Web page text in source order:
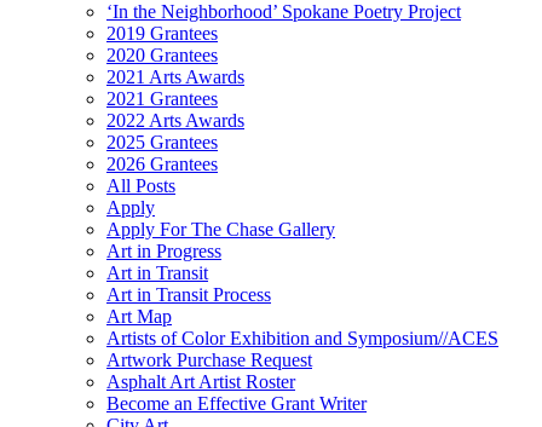
‘In the Neighborhood’ Spokane Poetry Project
2019 Grantees
2020 Grantees
2021 Arts Awards
2021 Grantees
2022 Arts Awards
2025 Grantees
2026 Grantees
All Posts
Apply
Apply For The Chase Gallery
Art in Progress
Art in Transit
Art in Transit Process
Art Map
Artists of Color Exhibition and Symposium//ACES
Artwork Purchase Request
Asphalt Art Artist Roster
Become an Effective Grant Writer